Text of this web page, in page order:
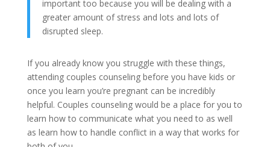
important too because you will be dealing with a
greater amount of stress and lots and lots of
disrupted sleep.
If you already know you struggle with these things,
attending couples counseling before you have kids or
once you learn you’re pregnant can be incredibly
helpful. Couples counseling would be a place for you to
learn how to communicate what you need to as well
as learn how to handle conflict in a way that works for